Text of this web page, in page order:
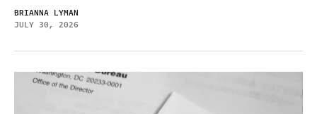
BRIANNA LYMAN
JULY 30, 2026